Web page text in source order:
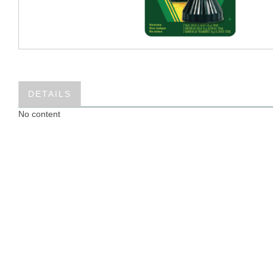
DETAILS
No content